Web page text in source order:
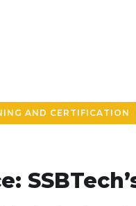
AND CERTIFICATION